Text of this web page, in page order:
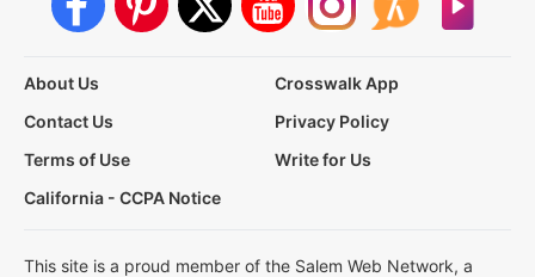
About Us
Crosswalk App
Contact Us
Privacy Policy
Terms of Use
Write for Us
California - CCPA Notice
This site is a proud member of the Salem Web Network, a